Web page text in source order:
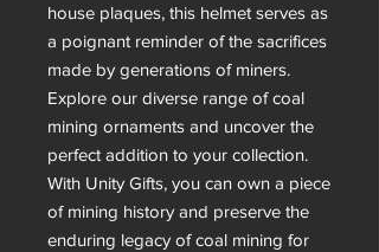
house plaques, this helmet serves as
a poignant reminder of the sacrifices
made by generations of miners.
Explore our diverse range of coal
mining ornaments and uncover the
perfect addition to your collection.
With Unity Gifts, you can own a piece
of mining history and preserve the
enduring legacy of coal mining for